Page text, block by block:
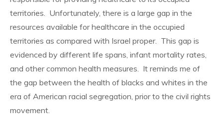
territories. Unfortunately, there is a large gap in the
resources available for healthcare in the occupied
territories as compared with Israel proper. This gap is
evidenced by different life spans, infant mortality rates,
and other common health measures. It reminds me of
the gap between the health of blacks and whites in the
era of American racial segregation, prior to the civil rights
movement.